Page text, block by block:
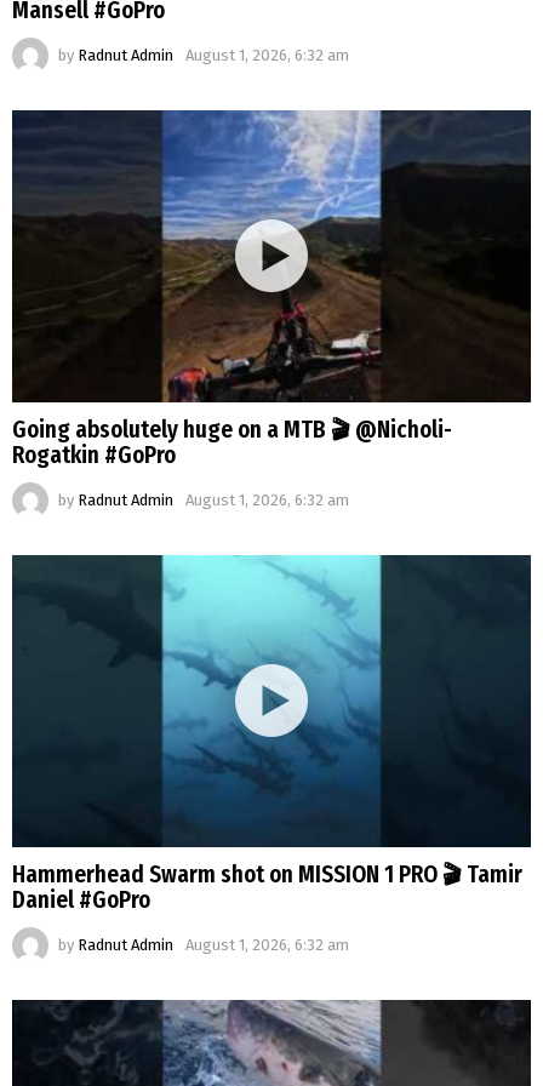
Mansell #GoPro
by Radnut Admin August 1, 2026, 6:32 am
Going absolutely huge on a MTB 🎬 @Nicholi-
Rogatkin #GoPro
by Radnut Admin August 1, 2026, 6:32 am
Hammerhead Swarm shot on MISSION 1 PRO 🎬 Tamir
Daniel #GoPro
by Radnut Admin August 1, 2026, 6:32 am